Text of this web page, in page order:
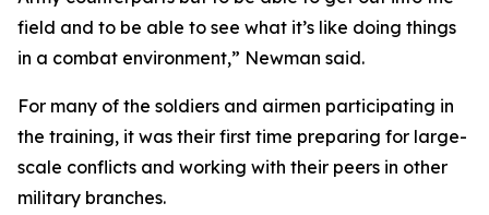
field and to be able to see what it’s like doing things
in a combat environment,” Newman said.
For many of the soldiers and airmen participating in
the training, it was their first time preparing for large-
scale conflicts and working with their peers in other
military branches.